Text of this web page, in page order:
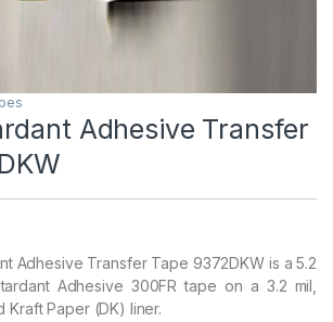
Adhesive Transfer
Adhesive Transfer Tape 9372DKW is a 5.2
Adhesive 300FR tape on a 3.2 mil,
Kraft Paper (DK) liner.